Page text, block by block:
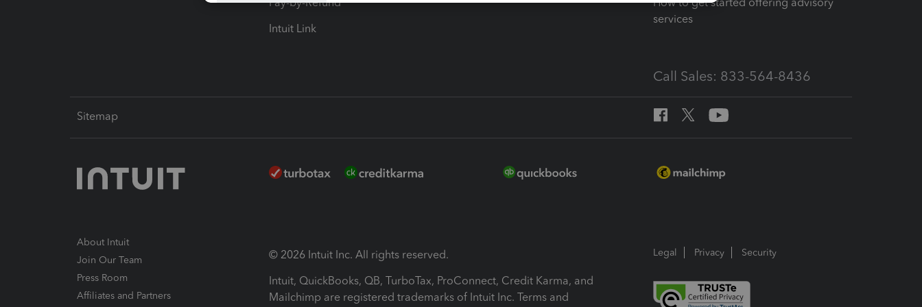
Intuit Link
services
Call Sales: 833-564-8436
Sitemap
About Intuit
Join Our Team
Press Room
Affiliates and Partners
© 2026 Intuit Inc. All rights reserved.
Intuit, QuickBooks, QB, TurboTax, ProConnect, Credit Karma, and
Mailchimp are registered trademarks of Intuit Inc. Terms and
Legal Privacy Security